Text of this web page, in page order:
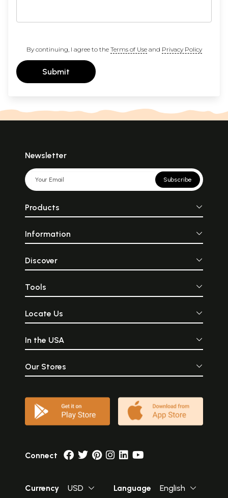
By continuing, I agree to the Terms of Useand Privacy Policy
Submit
Newsletter
Subscribe
Products
Information
Discover
Tools
Locate Us
In the USA
Our Stores
Connect
Currency USD Language English